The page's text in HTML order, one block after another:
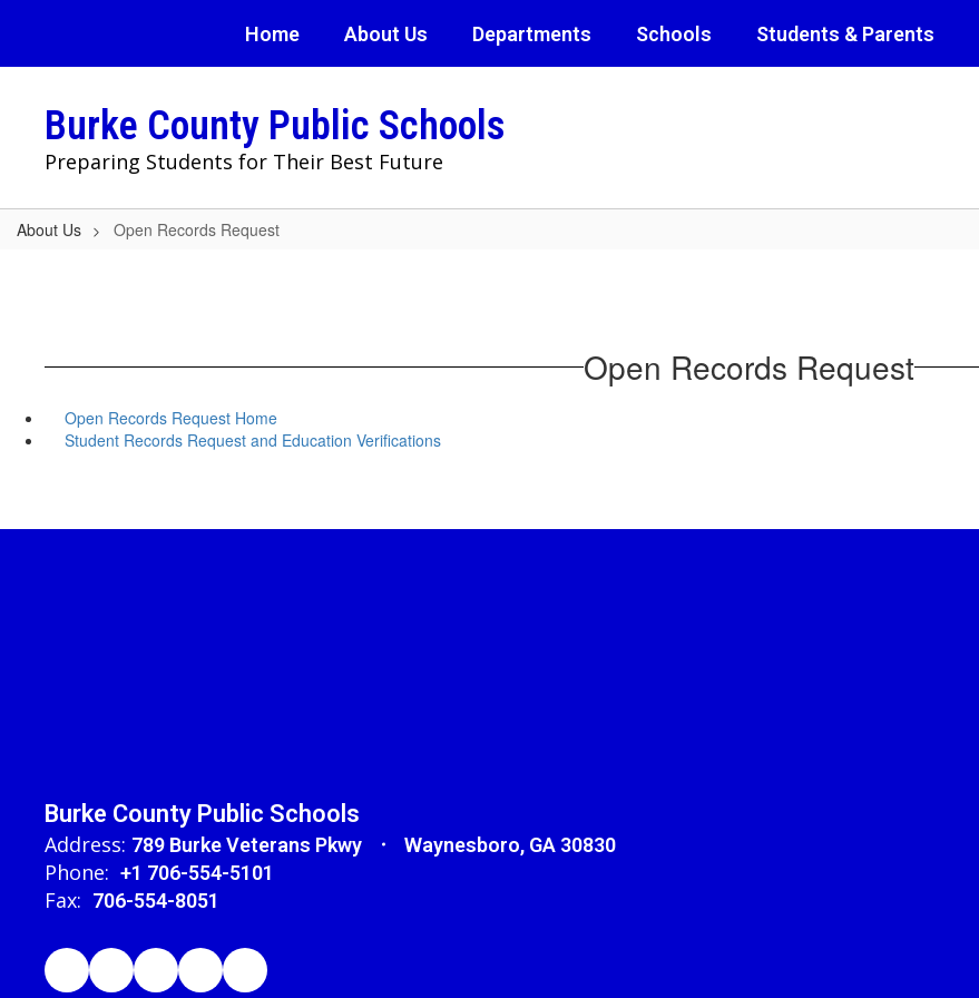
main
Home About Us Departments Schools Students & Parents
Burke County Public Schools
Preparing Students for Their Best Future
About Us Open Records Request
Open Records Request
Open Records Request Home
Student Records Request and Education Verifications
Burke County Public Schools
Address: 789 Burke Veterans Pkwy Waynesboro, GA 30830
Phone: +1 706-554-5101
Fax: 706-554-8051